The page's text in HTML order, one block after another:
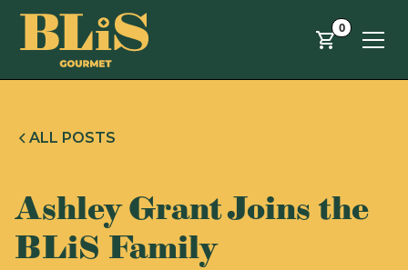
Skip to main content 0
ALL POSTS
Ashley Grant Joins the
BLiS Family